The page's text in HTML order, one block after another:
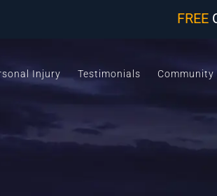
FREE
Injury Testimonials